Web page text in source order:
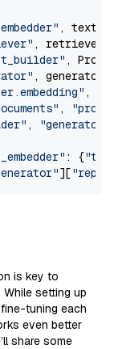
,
, retriever)
,
, generator)
,
,
, "generator"
: {"text"
][
is key to
setting up
tuning each
even better
share some